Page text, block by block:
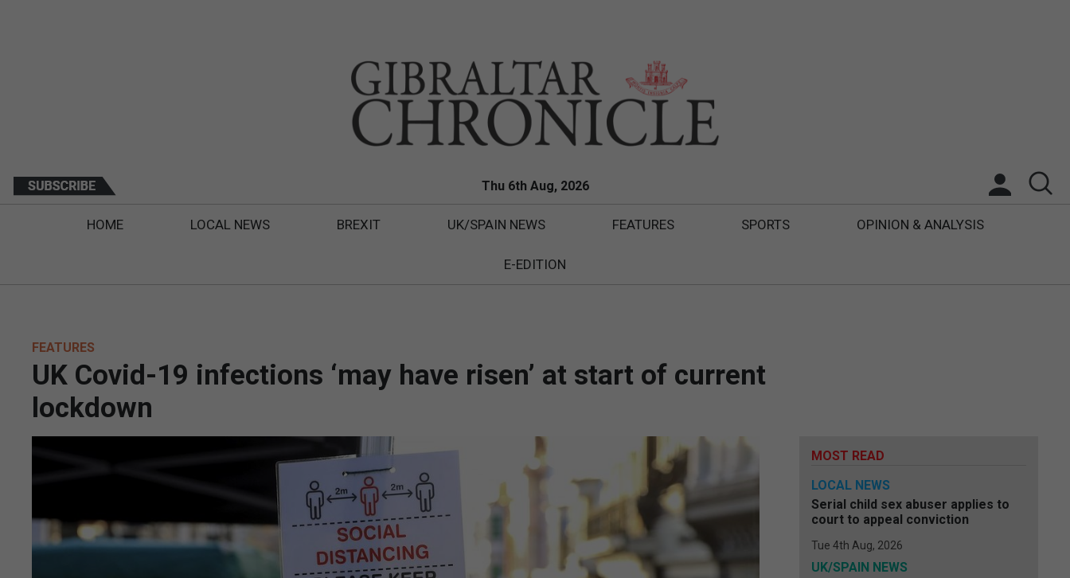
Thu 6th Aug, 2026
HOME LOCAL NEWS BREXIT UK/SPAIN NEWS FEATURES SPORTS OPINION & ANALYSIS
E-EDITION
FEATURES
UK Covid-19 infections ‘may have risen’ at start of current
lockdown
MOST READ
LOCAL NEWS
Serial child sex abuser applies to
court to appeal conviction
Tue 4th Aug, 2026
UK/SPAIN NEWS